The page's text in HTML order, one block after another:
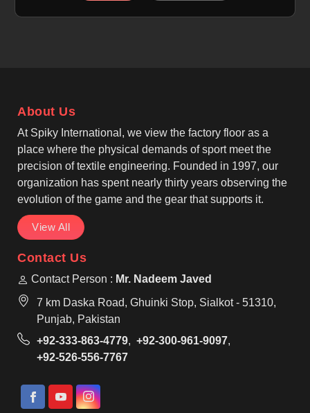
use. The fabric stays breathable, lightweight, and
reinforced seams. As Custom Printed Cricket Pants
Manufacturers, we design pants in Laval that allow
clear graphics while keeping the fabric flexible and
reliable on the field.
About Us
At Spiky International, we view the factory floor as a
place where the physical demands of sport meet the
precision of textile engineering. Founded in 1997, our
organization has spent nearly thirty years observing the
evolution of the game and the gear that supports it.
View All
Contact Us
Contact Person : Mr. Nadeem Javed
7 km Daska Road, Ghuinki Stop, Sialkot - 51310,
Punjab, Pakistan
+92-333-863-4779, +92-300-961-9097,
+92-526-556-7767